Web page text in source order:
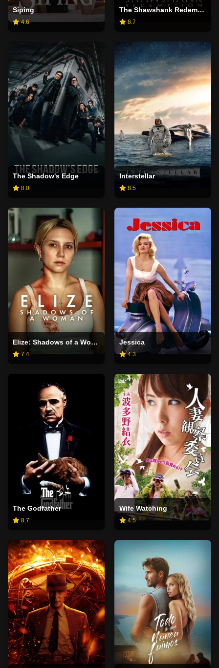
Siping
4.6
The Shawshank Redemption
8.7
The Shadow's Edge
8.0
Interstellar
8.5
Elize: Shadows of a Woman
7.4
Jessica
4.3
The Godfather
8.7
Wife Watching
4.5